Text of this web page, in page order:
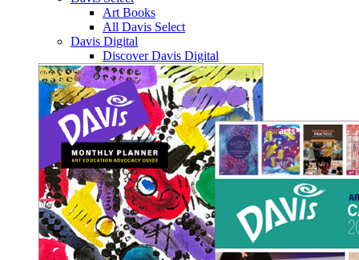
Art Books
All Davis Select
Davis Digital
Discover Davis Digital